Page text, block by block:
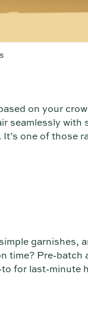
on your
seamlessly with
one of those
time? Pre-
for last-